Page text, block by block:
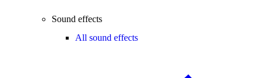
Sound effects
All sound effects